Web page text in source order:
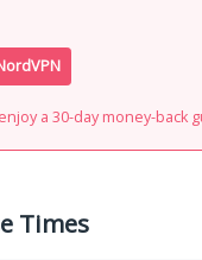
a 30-day money-back
Times